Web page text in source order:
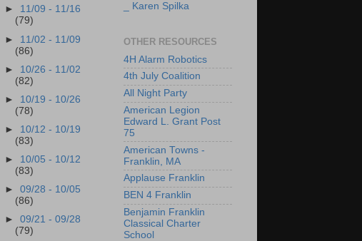
► 11/09 - 11/16
(79)
► 11/02 - 11/09
(86)
► 10/26 - 11/02
(82)
► 10/19 - 10/26
(78)
► 10/12 - 10/19
(83)
► 10/05 - 10/12
(83)
►09/28 - 10/05
(86)
►09/21 - 09/28
(79)
_ Karen Spilka
OTHER RESOURCES
4H Alarm Robotics
4th July Coalition
All Night Party
American Legion
Edward L. Grant Post
75
American Towns -
Franklin, MA
Applause Franklin
BEN 4 Franklin
Benjamin Franklin
Classical Charter
School